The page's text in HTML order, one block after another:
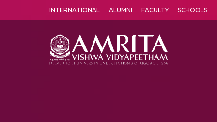
INTERNATIONAL ALUMNI FACULTY SCHOOLS